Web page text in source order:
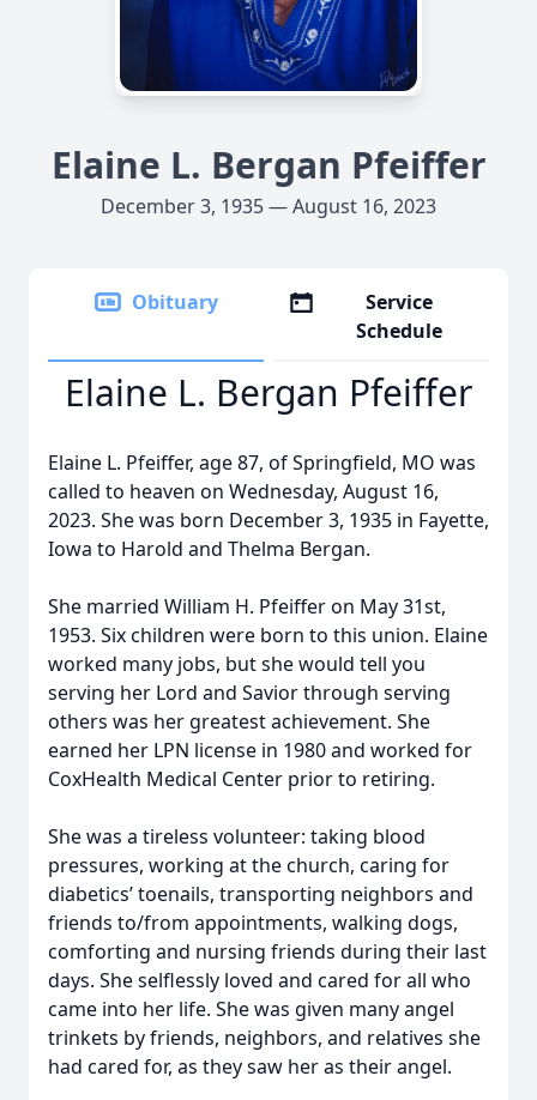
Elaine L. Bergan Pfeiffer
December 3, 1935 — August 16, 2023
Obituary
Service
Schedule
Elaine L. Bergan Pfeiffer
Elaine L. Pfeiffer, age 87, of Springfield, MO was
called to heaven on Wednesday, August 16,
2023. She was born December 3, 1935 in Fayette,
Iowa to Harold and Thelma Bergan.
She married William H. Pfeiffer on May 31st,
1953. Six children were born to this union. Elaine
worked many jobs, but she would tell you
serving her Lord and Savior through serving
others was her greatest achievement. She
earned her LPN license in 1980 and worked for
CoxHealth Medical Center prior to retiring.
She was a tireless volunteer: taking blood
pressures, working at the church, caring for
diabetics’ toenails, transporting neighbors and
friends to/from appointments, walking dogs,
comforting and nursing friends during their last
days. She selflessly loved and cared for all who
came into her life. She was given many angel
trinkets by friends, neighbors, and relatives she
had cared for, as they saw her as their angel.